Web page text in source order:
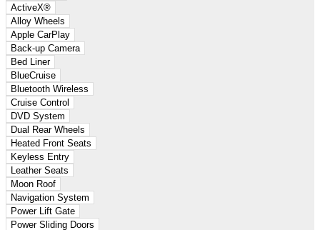
ActiveX®
Alloy Wheels
Apple CarPlay
Back-up Camera
Bed Liner
BlueCruise
Bluetooth Wireless
Cruise Control
DVD System
Dual Rear Wheels
Heated Front Seats
Keyless Entry
Leather Seats
Moon Roof
Navigation System
Power Lift Gate
Power Sliding Doors